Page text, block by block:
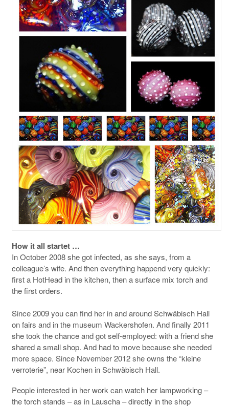
How it all startet …
In October 2008 she got infected, as she says, from a
colleague’s wife. And then everything happend very quickly:
first a HotHead in the kitchen, then a surface mix torch and
the first orders.
Since 2009 you can find her in and around Schwäbisch Hall
on fairs and in the museum Wackershofen. And finally 2011
she took the chance and got self-employed: with a friend she
shared a small shop. And had to move because she needed
more space. Since November 2012 she owns the “kleine
verroterie”, near Kochen in Schwäbisch Hall.
People interested in her work can watch her lampworking –
the torch stands – as in Lauscha – directly in the shop